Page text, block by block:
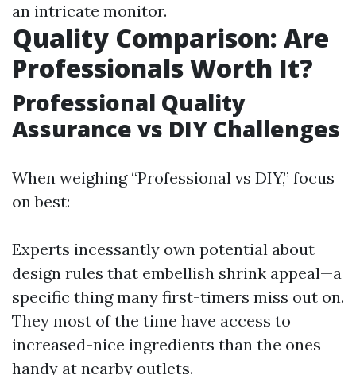
an intricate monitor.
Quality Comparison: Are
Professionals Worth It?
Professional Quality
Assurance vs DIY Challenges
When weighing “Professional vs DIY,” focus
on best:
Experts incessantly own potential about
design rules that embellish shrink appeal—a
specific thing many first-timers miss out on.
They most of the time have access to
increased-nice ingredients than the ones
handy at nearby outlets.